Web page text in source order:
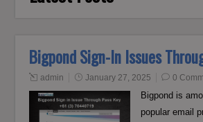
Bigpond Sign-In Issues
admin January 27, 2025 0
Bigpond is
popular email